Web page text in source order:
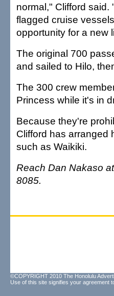
normal," Clifford said.
flagged cruise
opportunity for a new
The original 700
and sailed to Hilo,
The 300 crew
Princess while it's in
Because they're
Clifford has arranged
such as Waikiki.
Reach Dan Nakaso at
8085.
©COPYRIGHT 2010 The Honolulu
Use of this site signifies your agreement